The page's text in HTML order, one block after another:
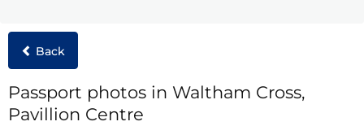
Back
Passport photos in Waltham Cross,
Pavillion Centre